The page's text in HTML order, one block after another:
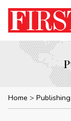
Home Publishing